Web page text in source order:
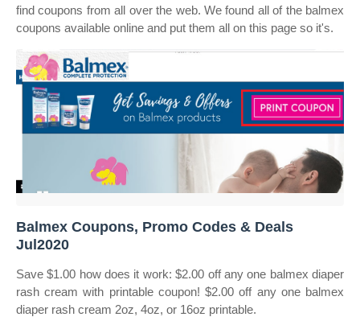
find coupons from all over the web. We found all of the balmex
coupons available online and put them all on this page so it's.
Balmex Coupons, Promo Codes & Deals
Jul2020
Save $1.00 how does it work: $2.00 off any one balmex diaper
rash cream with printable coupon! $2.00 off any one balmex
diaper rash cream 2oz, 4oz, or 16oz printable.